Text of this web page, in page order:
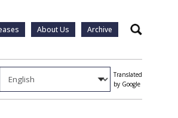
About Us Archive Search
Translated
by Google